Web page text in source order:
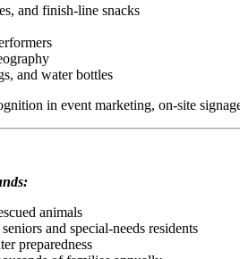
and finish-line snacks
and water bottles
in event marketing, on-site
animals
and special-needs residents
preparedness